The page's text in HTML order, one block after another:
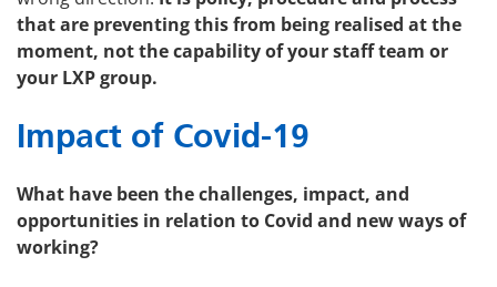
that are preventing this from being realised at the
moment, not the capability of your staff team or
your LXP group.
Impact of Covid-19
What have been the challenges, impact, and
opportunities in relation to Covid and new ways of
working?